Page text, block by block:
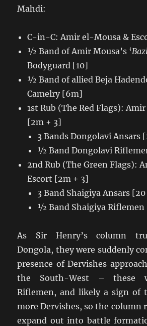
Mahdi:
C-in-C: Amir el-Mousa &
½ Band of Amir Mousa’s ‘
Bodyguard [10]
½ Band of allied Beja
Camelry [6m]
1st Rub (The Red Flags):
[2m + 3]
3 Bands Dongolavi Ansars
½ Band Dongolavi
2nd Rub (The Green Flags):
Escort [2m + 3]
3 Band Shaigiya Ansars
½ Band Shaigiya Riflemen
As Sir Henry’s column
Dongola, they were suddenly
presence of Dervishes
the South-West – these
Riflemen, and likely a sign of
more Dervishes, so the column
expand out into battle